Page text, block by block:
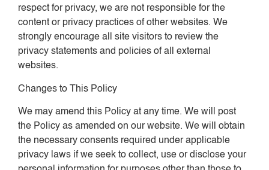
respect for privacy, we are not responsible for the
content or privacy practices of other websites. We
strongly encourage all site visitors to review the
privacy statements and policies of all external
websites.
Changes to This Policy
We may amend this Policy at any time. We will post
the Policy as amended on our website. We will obtain
the necessary consents required under applicable
privacy laws if we seek to collect, use or disclose your